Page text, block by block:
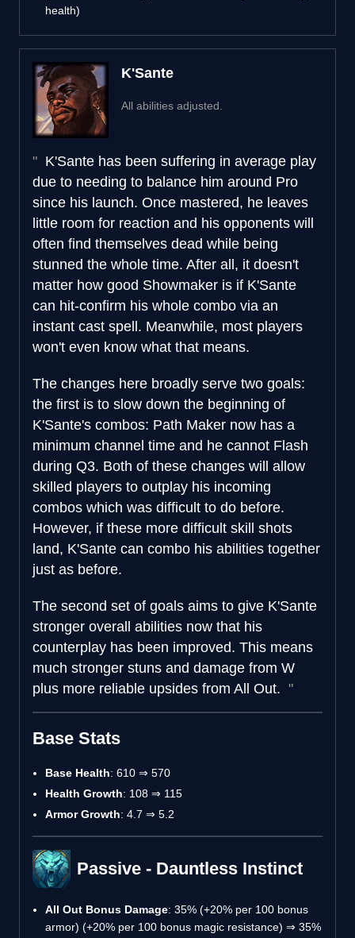
health)
K'Sante
All abilities adjusted.
K'Sante has been suffering in average play
due to needing to balance him around Pro
since his launch. Once mastered, he leaves
little room for reaction and his opponents will
often find themselves dead while being
stunned the whole time. After all, it doesn't
matter how good Showmaker is if K'Sante
can hit-confirm his whole combo via an
instant cast spell. Meanwhile, most players
won't even know what that means.
The changes here broadly serve two goals:
the first is to slow down the beginning of
K'Sante's combos: Path Maker now has a
minimum channel time and he cannot Flash
during Q3. Both of these changes will allow
skilled players to outplay his incoming
combos which was difficult to do before.
However, if these more difficult skill shots
land, K'Sante can combo his abilities together
just as before.
The second set of goals aims to give K'Sante
stronger overall abilities now that his
counterplay has been improved. This means
much stronger stuns and damage from W
plus more reliable upsides from All Out.
Base Stats
Base Health: 610 ⇒ 570
Health Growth: 108 ⇒ 115
Armor Growth: 4.7 ⇒ 5.2
Passive - Dauntless Instinct
All Out Bonus Damage: 35% (+20% per 100 bonus
armor) (+20% per 100 bonus magic resistance) ⇒ 35%